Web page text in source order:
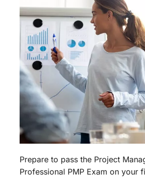
Prepare to pass the Project
Professional PMP Exam on your